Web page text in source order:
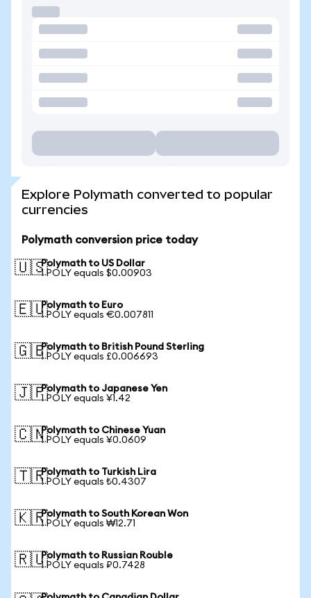
Explore Polymath converted to popular
currencies
Polymath conversion price today
🇺🇸Polymath to US Dollar
1 POLY equals $0.00903
🇪🇺Polymath to Euro
1 POLY equals €0.007811
🇬🇧Polymath to British Pound Sterling
1 POLY equals £0.006693
🇯🇵Polymath to Japanese Yen
1 POLY equals ¥1.42
🇨🇳Polymath to Chinese Yuan
1 POLY equals ¥0.0609
🇹🇷Polymath to Turkish Lira
1 POLY equals ₺0.4307
🇰🇷Polymath to South Korean Won
1 POLY equals ₩12.71
🇷🇺Polymath to Russian Rouble
1 POLY equals ₽0.7428